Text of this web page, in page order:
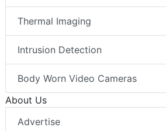
Thermal Imaging
Intrusion Detection
Body Worn Video Cameras
About Us
Advertise